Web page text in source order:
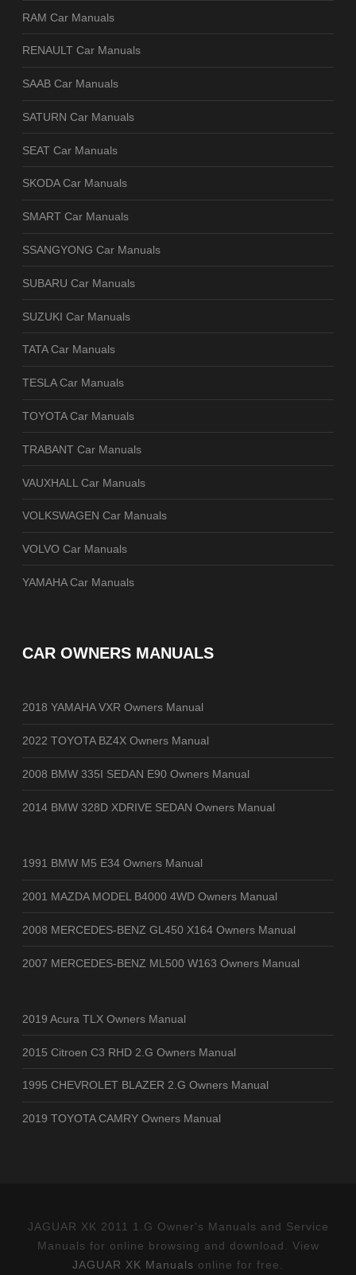
RAM Car Manuals
RENAULT Car Manuals
SAAB Car Manuals
SATURN Car Manuals
SEAT Car Manuals
SKODA Car Manuals
SMART Car Manuals
SSANGYONG Car Manuals
SUBARU Car Manuals
SUZUKI Car Manuals
TATA Car Manuals
TESLA Car Manuals
TOYOTA Car Manuals
TRABANT Car Manuals
VAUXHALL Car Manuals
VOLKSWAGEN Car Manuals
VOLVO Car Manuals
YAMAHA Car Manuals
CAR OWNERS MANUALS
2018 YAMAHA VXR Owners Manual
2022 TOYOTA BZ4X Owners Manual
2008 BMW 335I SEDAN E90 Owners Manual
2014 BMW 328D XDRIVE SEDAN Owners Manual
1991 BMW M5 E34 Owners Manual
2001 MAZDA MODEL B4000 4WD Owners Manual
2008 MERCEDES-BENZ GL450 X164 Owners Manual
2007 MERCEDES-BENZ ML500 W163 Owners Manual
2019 Acura TLX Owners Manual
2015 Citroen C3 RHD 2.G Owners Manual
1995 CHEVROLET BLAZER 2.G Owners Manual
2019 TOYOTA CAMRY Owners Manual
JAGUAR XK 2011 1.G Owner's Manuals and Service
Manuals for online browsing and download. View
JAGUAR XK Manuals online for free.